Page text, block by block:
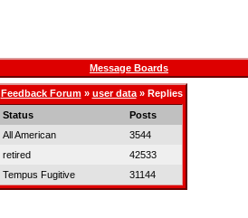
Message Boards
Feedback Forum» user data» Replies
Status
Posts
All American
3544
retired
42533
Tempus Fugitive 31144